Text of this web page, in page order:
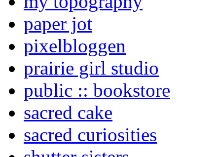
paper jot
pixelbloggen
prairie girl studio
public :: bookstore
sacred cake
sacred curiosities